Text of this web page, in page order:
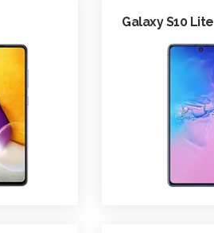
Galaxy S10 Lite